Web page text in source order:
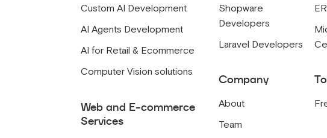
Custom AI Development
AI Agents Development
AI for Retail & Ecommerce
Computer Vision solutions
Web and E-commerce
Services
Shopware
Developers
Laravel Developers
Company
About
Team